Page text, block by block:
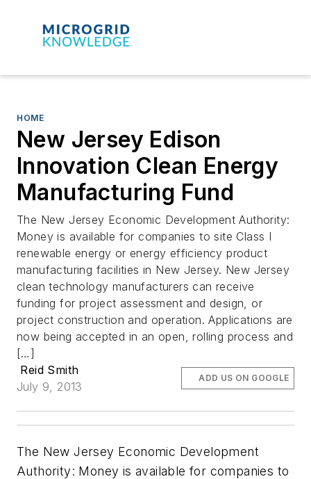
HOME
New Jersey Edison
Innovation Clean Energy
Manufacturing Fund
The New Jersey Economic Development Authority:
Money is available for companies to site Class I
renewable energy or energy efficiency product
manufacturing facilities in New Jersey. New Jersey
clean technology manufacturers can receive
funding for project assessment and design, or
project construction and operation. Applications are
now being accepted in an open, rolling process and
[…]
Reid Smith
July 9, 2013
ADD US ON GOOGLE
The New Jersey Economic Development
Authority: Money is available for companies to